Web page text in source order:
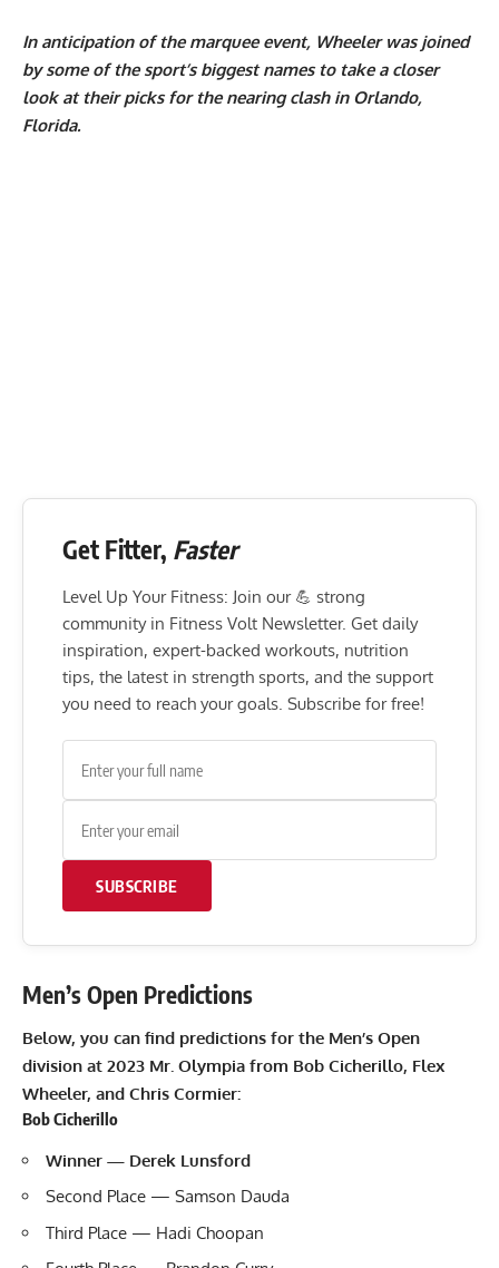
In anticipation of the marquee event, Wheeler was joined
by some of the sport’s biggest names to take a closer
look at their picks for the nearing clash in Orlando,
Florida.
Get Fitter, Faster
Level Up Your Fitness: Join our 💪 strong
community in Fitness Volt Newsletter. Get daily
inspiration, expert-backed workouts, nutrition
tips, the latest in strength sports, and the support
you need to reach your goals. Subscribe for free!
SUBSCRIBE
Men’s Open Predictions
Below, you can find predictions for the Men’s Open
division at 2023 Mr. Olympia from Bob Cicherillo, Flex
Wheeler, and Chris Cormier:
Bob Cicherillo
Winner — Derek Lunsford
Second Place — Samson Dauda
Third Place — Hadi Choopan